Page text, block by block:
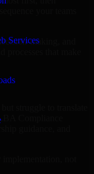
Servicesmaking, and
Compliance
not